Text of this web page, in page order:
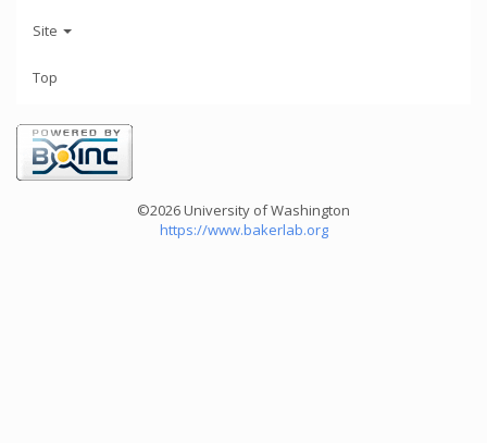
Site
Top
©2026 University of Washington
https://www.bakerlab.org